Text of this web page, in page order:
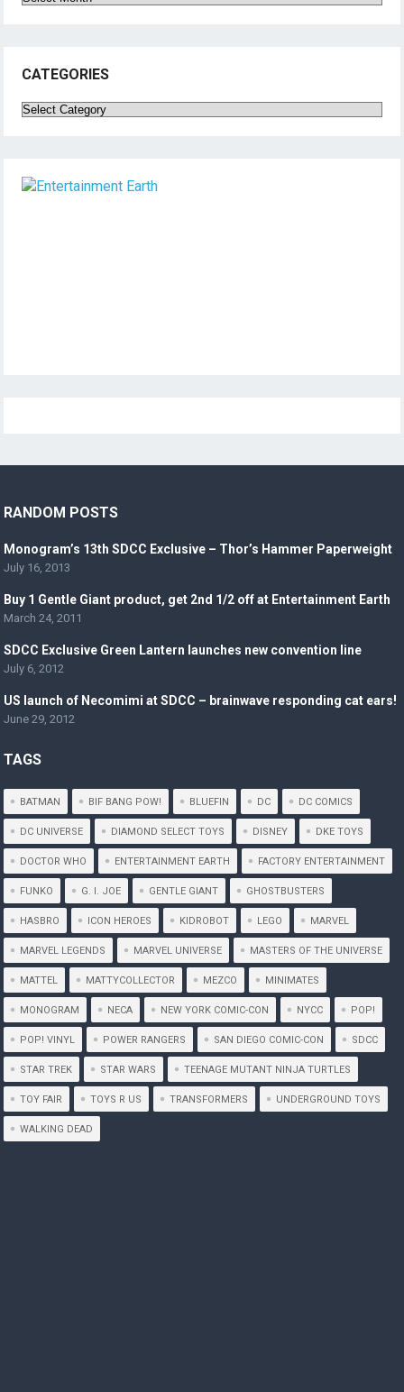
CATEGORIES
Categories
RANDOM POSTS
Monogram’s 13th SDCC Exclusive – Thor’s Hammer Paperweight
July 16, 2013
Buy 1 Gentle Giant product, get 2nd 1/2 off at Entertainment Earth
March 24, 2011
SDCC Exclusive Green Lantern launches new convention line
July 6, 2012
US launch of Necomimi at SDCC – brainwave responding cat ears!
June 29, 2012
TAGS
BATMAN BIF BANG POW! BLUEFIN DC DC COMICS
DC UNIVERSE DIAMOND SELECT TOYS DISNEY DKE TOYS
DOCTOR WHO ENTERTAINMENT EARTH FACTORY ENTERTAINMENT
FUNKO G. I. JOE GENTLE GIANT GHOSTBUSTERS
HASBRO ICON HEROES KIDROBOT LEGO MARVEL
MARVEL LEGENDS MARVEL UNIVERSE MASTERS OF THE UNIVERSE
MATTEL MATTYCOLLECTOR MEZCO MINIMATES
MONOGRAM NECA NEW YORK COMIC-CON NYCC POP!
POP! VINYL POWER RANGERS SAN DIEGO COMIC-CON SDCC
STAR TREK STAR WARS TEENAGE MUTANT NINJA TURTLES
TOY FAIR TOYS R US TRANSFORMERS UNDERGROUND TOYS
WALKING DEAD